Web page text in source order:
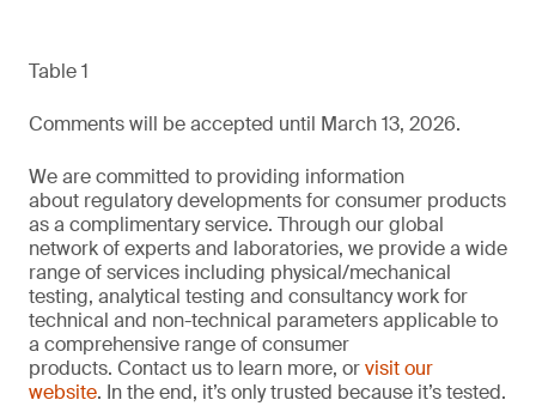
Table 1
Comments will be accepted until March 13, 2026.
We are committed to providing information
about regulatory developments for consumer products
as a complimentary service. Through our global
network of experts and laboratories, we provide a wide
range of services including physical/mechanical
testing, analytical testing and consultancy work for
technical and non-technical parameters applicable to
a comprehensive range of consumer
products. Contact us to learn more, orvisit our
website. In the end, it’s only trusted because it’s tested.